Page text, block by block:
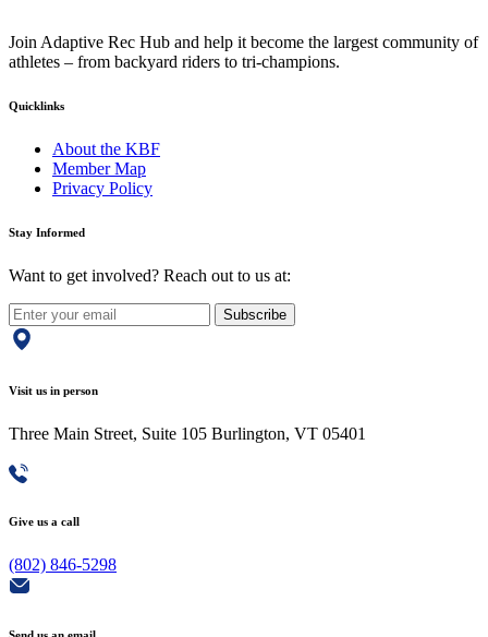
Join Adaptive Rec Hub and help it become the largest community of
athletes – from backyard riders to tri-champions.
Quicklinks
About the KBF
Member Map
Privacy Policy
Stay Informed
Want to get involved? Reach out to us at:
Subscribe
Visit us in person
Three Main Street, Suite 105 Burlington, VT 05401
Give us a call
(802) 846-5298